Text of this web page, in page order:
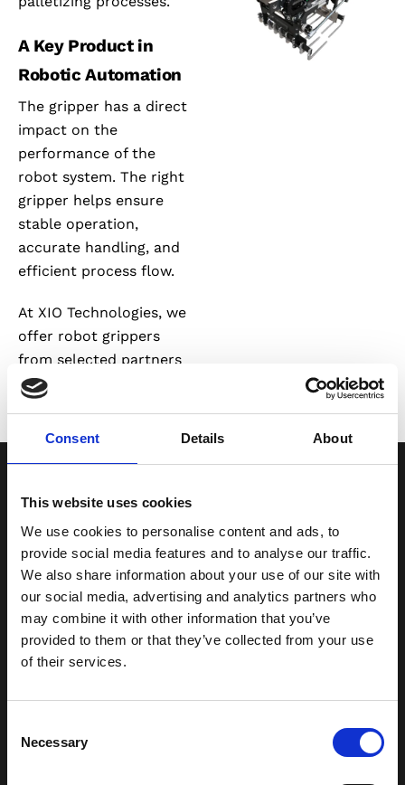
Consent Details About
This website uses cookies
We use cookies to personalise content and ads, to
provide social media features and to analyse our traffic.
We also share information about your use of our site with
our social media, advertising and analytics partners who
may combine it with other information that you’ve
provided to them or that they’ve collected from your use
of their services.
Selection
Necessary
A Key Product in
Robotic Automation
The gripper has a direct
impact on the
performance of the
robot system. The right
gripper helps ensure
stable operation,
accurate handling, and
efficient process flow.
At XIO Technologies, we
offer robot grippers
from selected partners
for use in industrial
logistics applications.
Requirements
Different products
require different
gripping methods.
Factors such as shape,
influence the choice of